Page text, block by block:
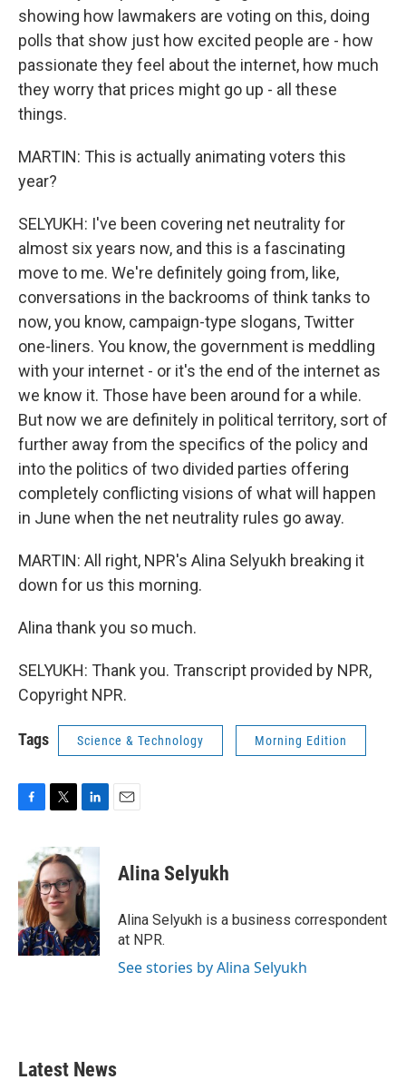
showing how lawmakers are voting on this, doing
polls that show just how excited people are - how
passionate they feel about the internet, how much
they worry that prices might go up - all these
things.
MARTIN: This is actually animating voters this
year?
SELYUKH: I've been covering net neutrality for
almost six years now, and this is a fascinating
move to me. We're definitely going from, like,
conversations in the backrooms of think tanks to
now, you know, campaign-type slogans, Twitter
one-liners. You know, the government is meddling
with your internet - or it's the end of the internet as
we know it. Those have been around for a while.
But now we are definitely in political territory, sort of
further away from the specifics of the policy and
into the politics of two divided parties offering
completely conflicting visions of what will happen
in June when the net neutrality rules go away.
MARTIN: All right, NPR's Alina Selyukh breaking it
down for us this morning.
Alina thank you so much.
SELYUKH: Thank you. Transcript provided by NPR,
Copyright NPR.
Tags Science & Technology Morning Edition
b
o
o
k
i
t
t
e
r
n
k
e
d
I
n
Alina Selyukh
Alina Selyukh is a business correspondent
at NPR.
See stories by Alina Selyukh
Latest News